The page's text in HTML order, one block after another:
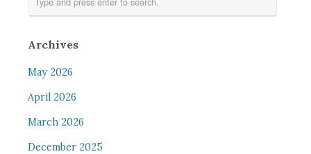
Archives
May 2026
April 2026
March 2026
December 2025